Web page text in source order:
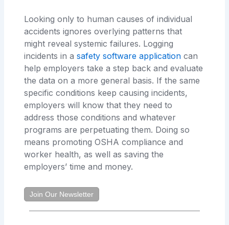
Looking only to human causes of individual
accidents ignores overlying patterns that
might reveal systemic failures. Logging
incidents in asafety software application can
help employers take a step back and evaluate
the data on a more general basis. If the same
specific conditions keep causing incidents,
employers will know that they need to
address those conditions and whatever
programs are perpetuating them. Doing so
means promoting OSHA compliance and
worker health, as well as saving the
employers’ time and money.
Join Our Newsletter